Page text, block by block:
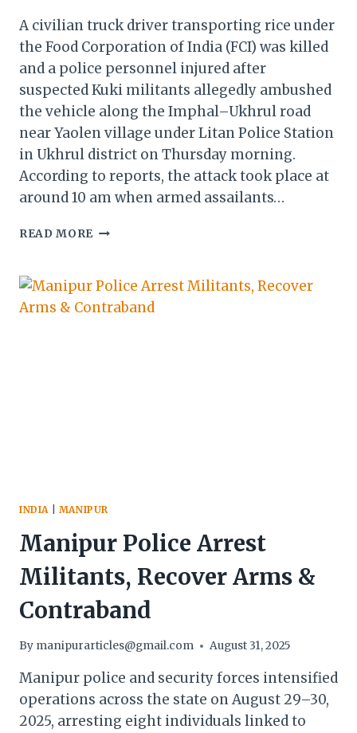
A civilian truck driver transporting rice under
the Food Corporation of India (FCI) was killed
and a police personnel injured after
suspected Kuki militants allegedly ambushed
the vehicle along the Imphal–Ukhrul road
near Yaolen village under Litan Police Station
in Ukhrul district on Thursday morning.
According to reports, the attack took place at
around 10 am when armed assailants…
READ MORE FCI
VEHICLE
BY
INDIA MANIPUR
Manipur Police Arrest
Militants, Recover Arms &
Contraband
By manipurarticles@gmail.com August 31, 2025
Manipur police and security forces intensified
operations across the state on August 29–30,
2025, arresting eight individuals linked to